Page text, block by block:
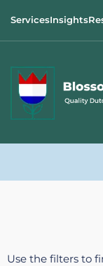
ServicesInsights
Use the filters to